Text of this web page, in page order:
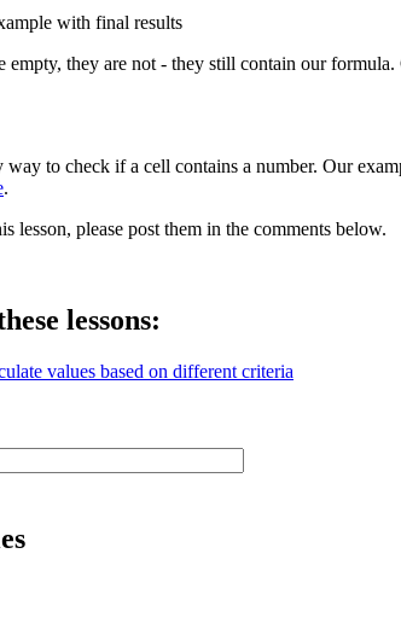
empty, they are not - they still contain our
to check if a cell contains a number. Our
.
lesson, please post them in the comments below.
lessons:
values based on different criteria